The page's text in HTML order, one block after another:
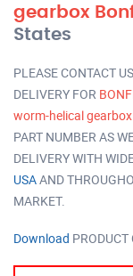
gearbox
States
PLEASE CONTACT
DELIVERY FOR
worm-helical
PART NUMBER AS
DELIVERY WITH
USAAND
MARKET.
Download PRODUCT